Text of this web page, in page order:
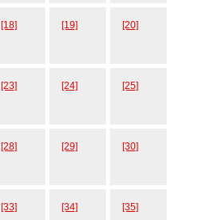
[18] [19] [20]
[23] [24] [25]
[28] [29] [30]
[33] [34] [35]